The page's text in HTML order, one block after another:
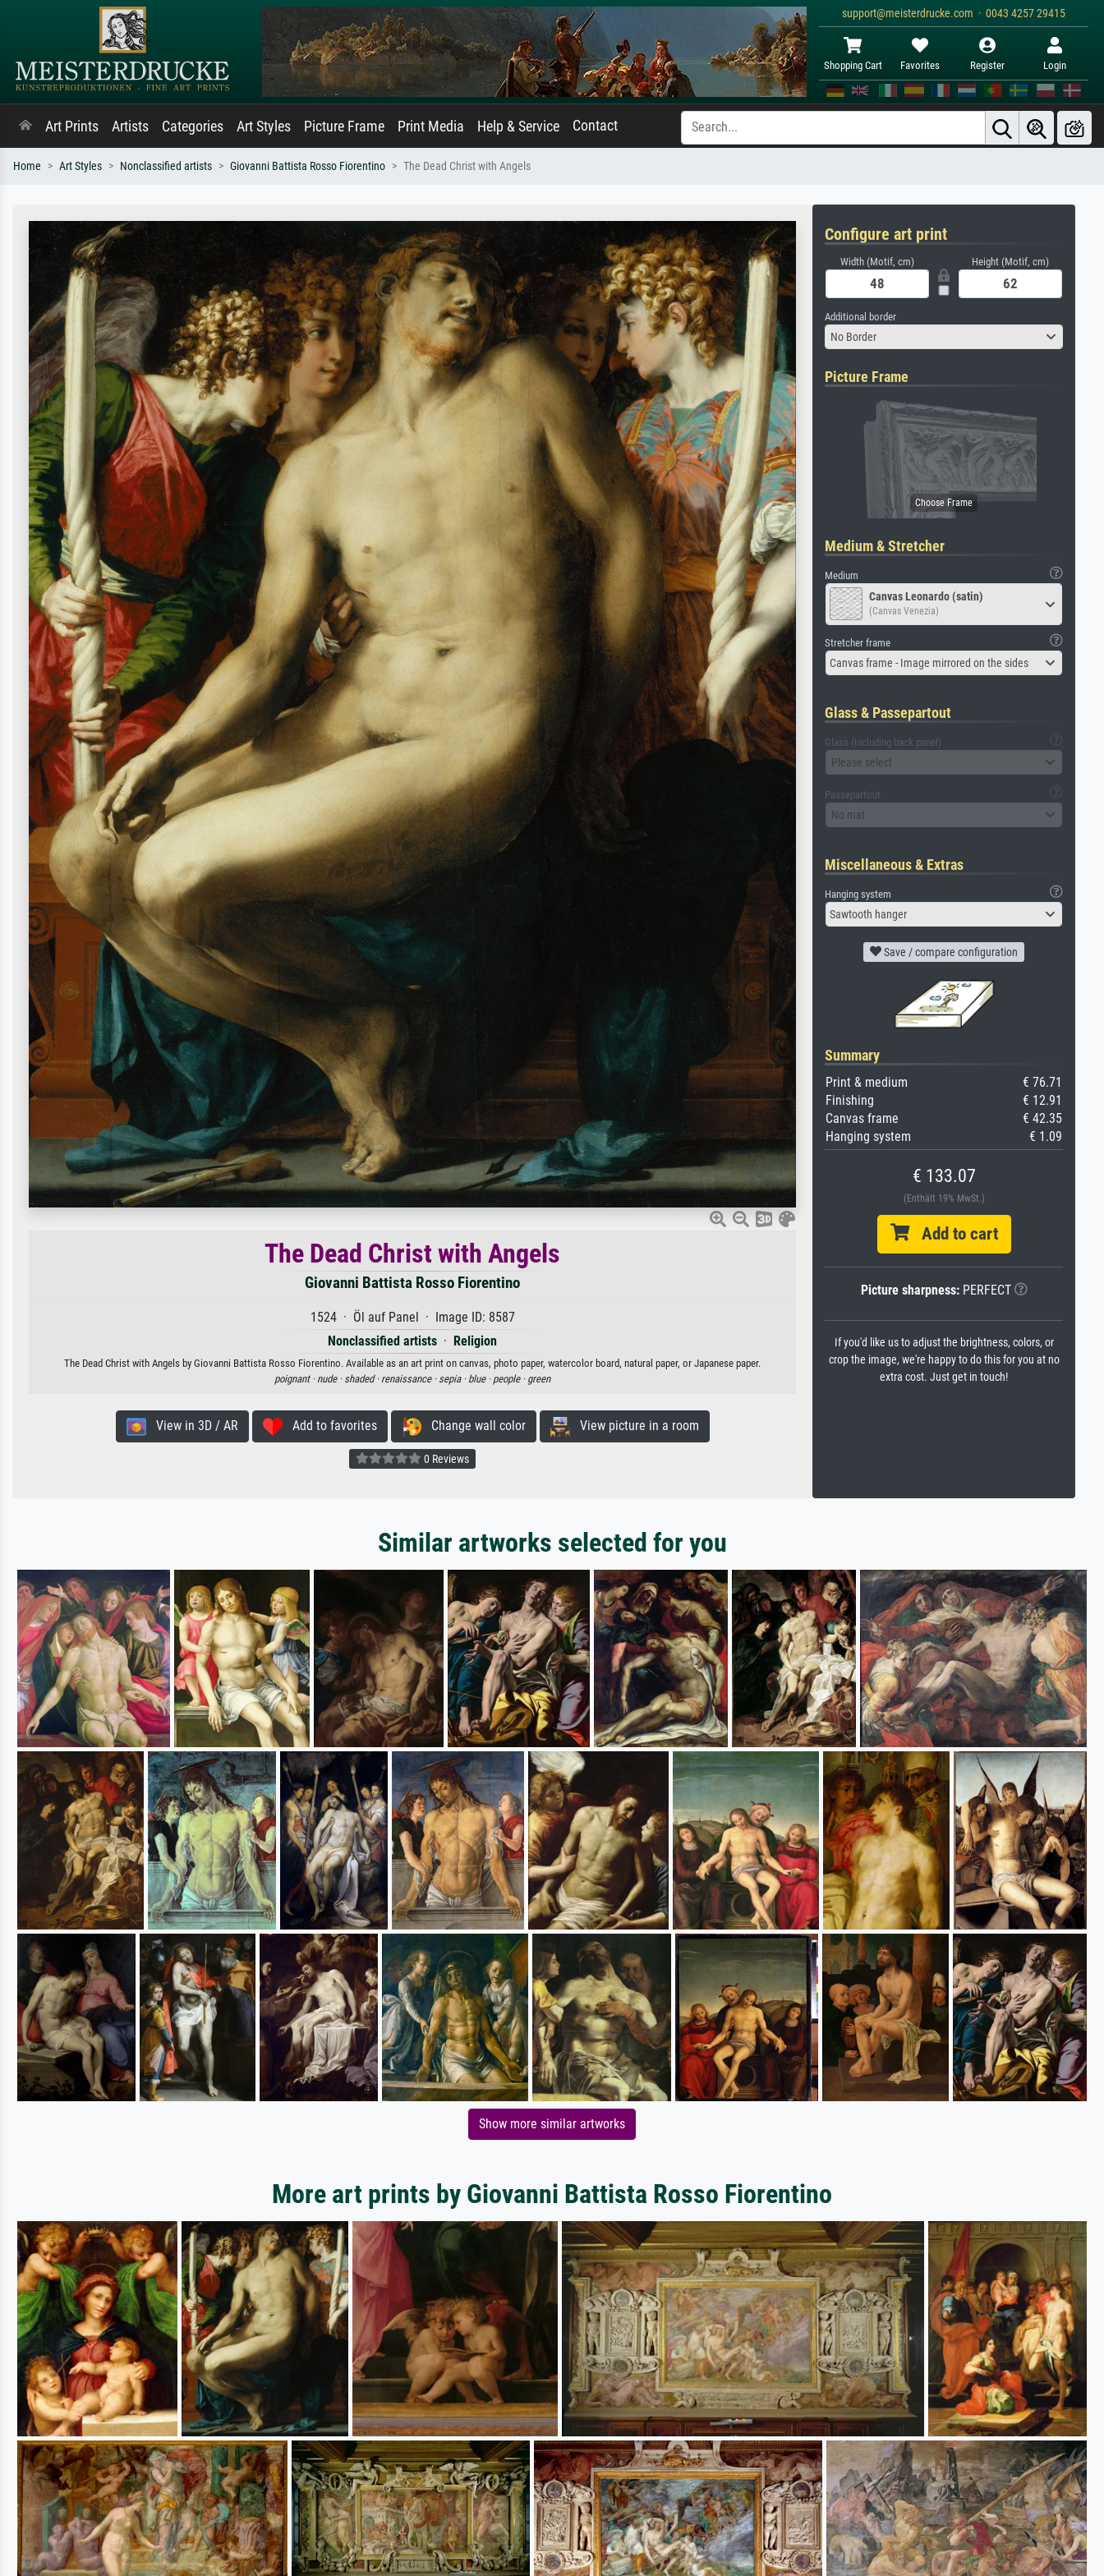
support@meisterdrucke.com · 0043 4257 29415
Shopping Cart Favorites Register Login
Art Prints Artists Categories Art Styles Picture Frame Print Media Help & Service Contact
Home Art Styles Nonclassified artists Giovanni Battista Rosso Fiorentino The Dead Christ with Angels
The Dead Christ with Angels
Giovanni Battista Rosso Fiorentino
1524 · Öl auf Panel · Image ID: 8587
Nonclassified artists · Religion
The Dead Christ with Angels by Giovanni Battista Rosso Fiorentino. Available as an art print on canvas, photo paper, watercolor board, natural paper, or Japanese paper.
poignant · nude · shaded · renaissance · sepia · blue · people · green
View in 3D / AR Add to favorites Change wall color View picture in a room
0 Reviews
Configure art print
Width (Motif, cm) Height (Motif, cm)
Additional border
No Border
Picture Frame
Medium & Stretcher
Medium
Canvas Leonardo (satin)
(Canvas Venezia)
Stretcher frame
Canvas frame - Image mirrored on the sides
Glass & Passepartout
Glass (including back panel)
Please select
Passepartout
No mat
Miscellaneous & Extras
Hanging system
Sawtooth hanger
Save / compare configuration
Summary
Print & medium
€ 76.71
Finishing
€ 12.91
Canvas frame
€ 42.35
Hanging system
€ 1.09
€ 133.07
(Enthält 19% MwSt.)
Add to cart
Picture sharpness:PERFECT
If you'd like us to adjust the brightness, colors, or
crop the image, we're happy to do this for you at no
extra cost. Just get in touch!
Similar artworks selected for you
Show more similar artworks
More art prints by Giovanni Battista Rosso Fiorentino